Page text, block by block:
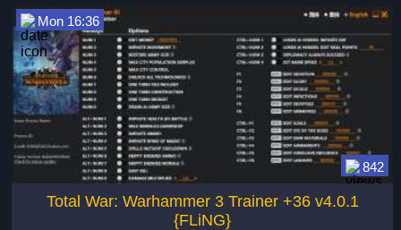
842
Mon 16:36
Total War: Warhammer 3 Trainer +36 v4.0.1
{FLiNG}